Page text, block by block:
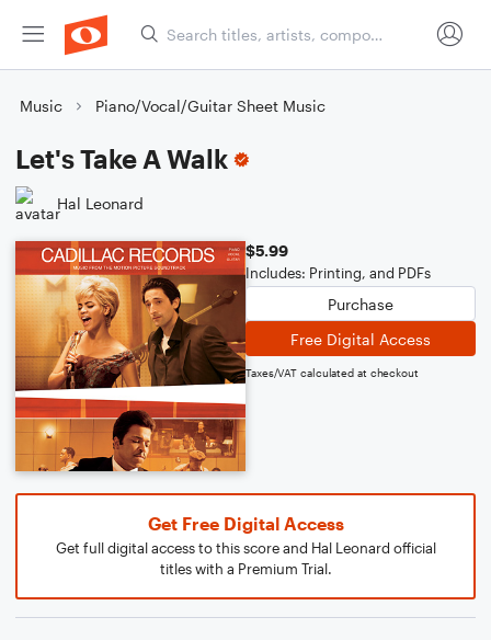
Music Piano/Vocal/Guitar Sheet Music
Let's Take A Walk
Hal Leonard
$5.99
Includes: Printing, and PDFs
Purchase
Free Digital Access
Taxes/VAT calculated at checkout
Get Free Digital Access
Get full digital access to this score and Hal Leonard official
titles with a Premium Trial.